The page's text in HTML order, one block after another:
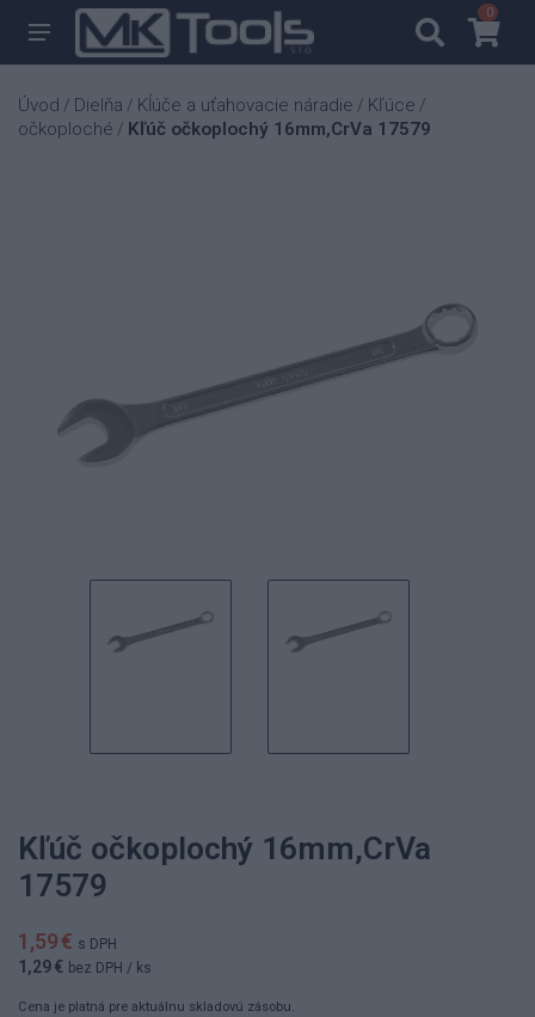
00
Úvod / Dielňa / Kĺúče a uťahovacie náradie / Kľúce /
očkoploché / Kľúč očkoplochý 16mm,CrVa 17579
Kľúč očkoplochý 16mm,CrVa
17579
1,59 € s DPH
1,29 € bez DPH / ks
Cena je platná pre aktuálnu skladovú zásobu.